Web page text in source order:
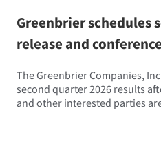
Greenbrier schedules
release and
The Greenbrier Companies,
second quarter 2026 results
and other interested parties